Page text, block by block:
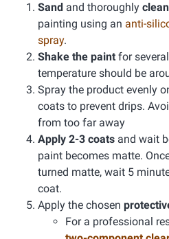
Sand and thoroughly
painting using an anti-
spray.
Shake the paint for
temperature should be
Spray the product evenly
coats to prevent drips.
from too far away
Apply 2-3 coats and wait
paint becomes matte.
turned matte, wait 5
coat.
Apply the chosen
For a professional